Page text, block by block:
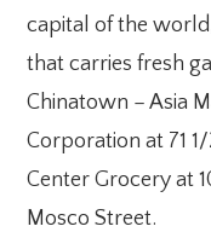
capital of the
that carries fresh
Chinatown – Asia
Corporation at 71
Center Grocery at
Mosco Street.